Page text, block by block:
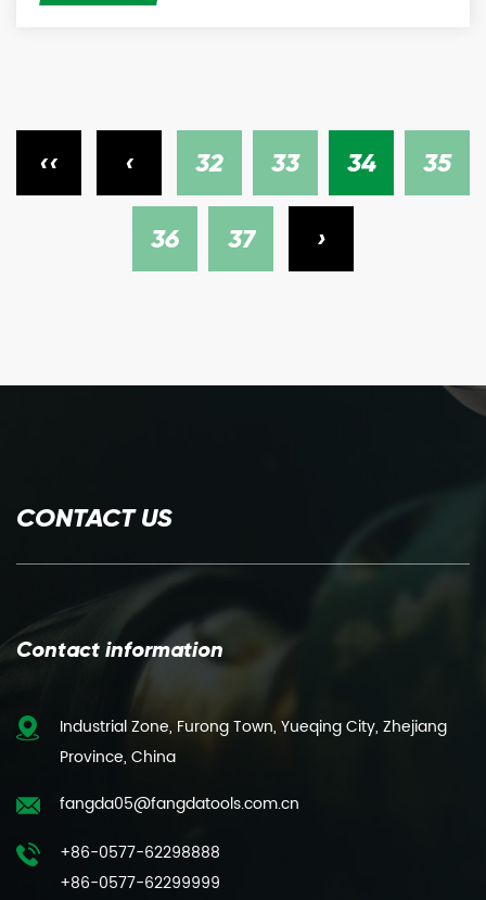
‹‹ ‹ 32 33 34 35
36 37 ›
CONTACT US
Contact information
Industrial Zone, Furong Town, Yueqing City, Zhejiang
Province, China
fangda05@fangdatools.com.cn
+86-0577-62298888
+86-0577-62299999